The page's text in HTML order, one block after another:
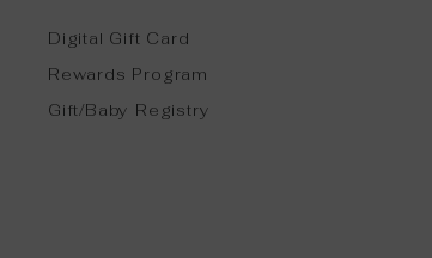
Digital Gift Card
Rewards Program
Gift/Baby Registry